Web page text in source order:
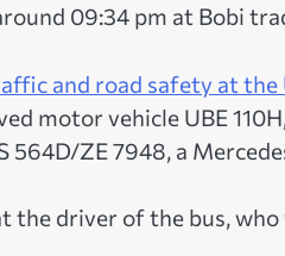
09:34 pm at Bobi
and road safety at the
motor vehicle UBE
564D/ZE 7948, a
driver of the bus,